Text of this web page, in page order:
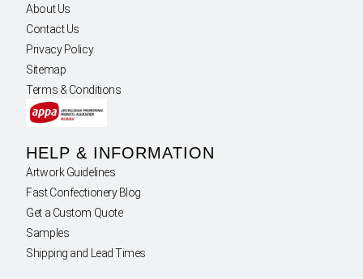
About Us
Contact Us
Privacy Policy
Sitemap
Terms & Conditions
HELP & INFORMATION
Artwork Guidelines
Fast Confectionery Blog
Get a Custom Quote
Samples
Shipping and Lead Times